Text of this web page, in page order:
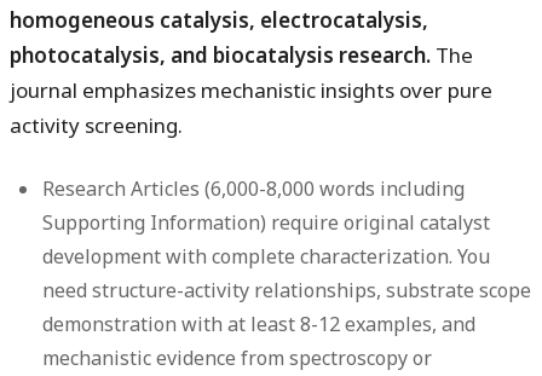
homogeneous catalysis, electrocatalysis,
photocatalysis, and biocatalysis research. The
journal emphasizes mechanistic insights over pure
activity screening.
Research Articles (6,000-8,000 words including
Supporting Information) require original catalyst
development with complete characterization. You
need structure-activity relationships, substrate scope
demonstration with at least 8-12 examples, and
mechanistic evidence from spectroscopy or